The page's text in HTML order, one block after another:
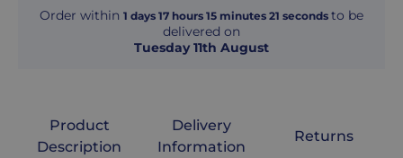
Order within 1 days 17 hours 15 minutes 20 seconds to be
delivered on
Tuesday 11th August
Product
Description
Delivery
Information
Returns